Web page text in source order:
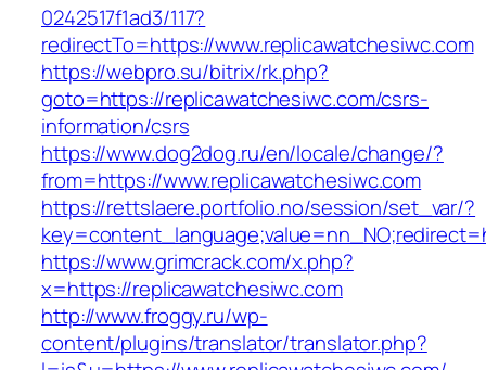
0242517f1ad3/117?
redirectTo=https://www.replicawatchesiwc.com
https://webpro.su/bitrix/rk.php?
goto=https://replicawatchesiwc.com/csrs-
information/csrs
https://www.dog2dog.ru/en/locale/change/?
from=https://www.replicawatchesiwc.com
https://rettslaere.portfolio.no/session/set_var/?
https://www.grimcrack.com/x.php?
x=https://replicawatchesiwc.com
http://www.froggy.ru/wp-
content/plugins/translator/translator.php?